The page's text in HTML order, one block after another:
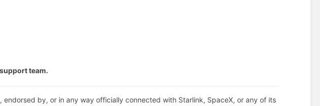
team.
by, or in any way officially connected with Starlink, SpaceX, or any of its